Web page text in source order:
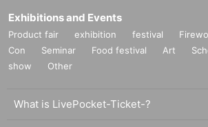
Exhibitions and Events
Product fair exhibition festival
Con
Seminar Food festival Art
show
Other
What is LivePocket-Ticket-?